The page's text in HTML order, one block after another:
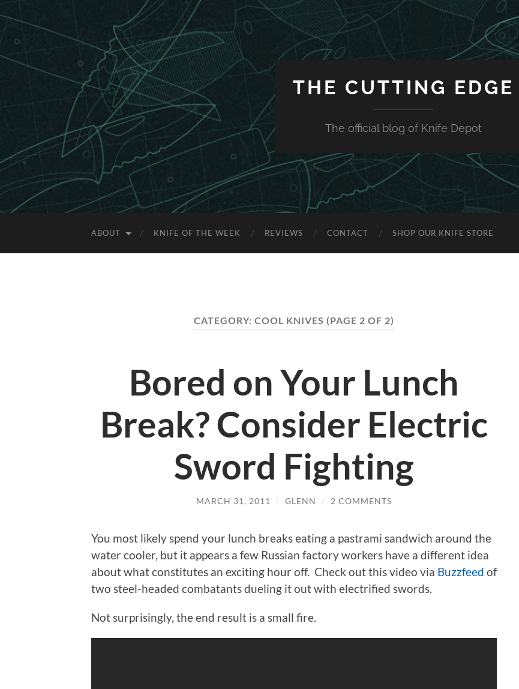
THE CUTTING EDGE
The official blog of Knife Depot
ABOUT KNIFE OF THE WEEK REVIEWS CONTACT SHOP OUR KNIFE STORE
CATEGORY: COOL KNIVES (PAGE 2 OF 2)
Bored on Your Lunch
Break? Consider Electric
Sword Fighting
MARCH 31, 2011 / GLENN / 2 COMMENTS
You most likely spend your lunch breaks eating a pastrami sandwich around the
water cooler, but it appears a few Russian factory workers have a different idea
about what constitutes an exciting hour off. Check out this video via Buzzfeed of
two steel-headed combatants dueling it out with electrified swords.
Not surprisingly, the end result is a small fire.